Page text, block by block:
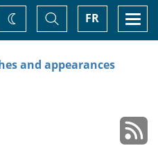
FR
Toggle
Search
Change
theme
and appearances